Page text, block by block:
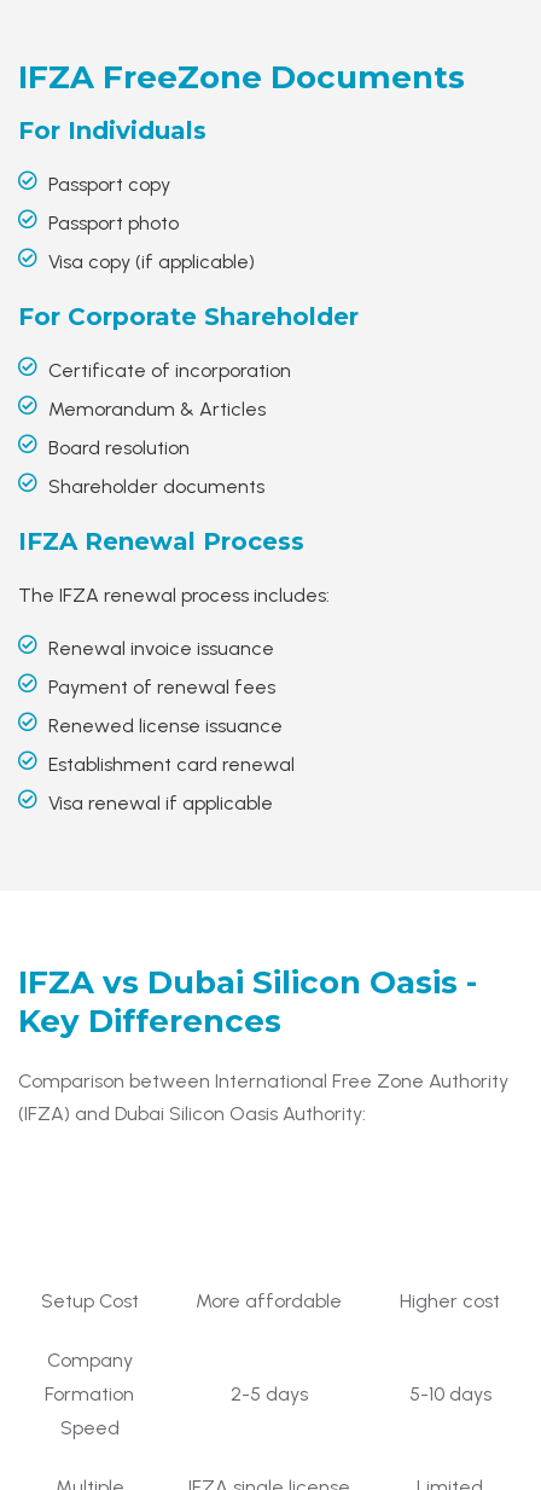
IFZA FreeZone Documents
For Individuals
Passport copy
Passport photo
Visa copy (if applicable)
For Corporate Shareholder
Certificate of incorporation
Memorandum & Articles
Board resolution
Shareholder documents
IFZA Renewal Process
The IFZA renewal process includes:
Renewal invoice issuance
Payment of renewal fees
Renewed license issuance
Establishment card renewal
Visa renewal if applicable
IFZA vs Dubai Silicon Oasis -
Key Differences
Comparison between International Free Zone Authority
(IFZA) and Dubai Silicon Oasis Authority:
Setup Cost More affordable Higher cost
Company
Formation
Speed
2-5 days 5-10 days